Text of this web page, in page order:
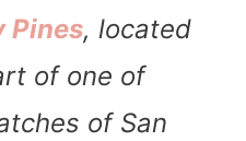
Pines, located
of one of
of San